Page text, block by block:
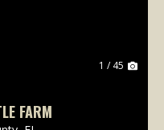
1 / 45
FARM